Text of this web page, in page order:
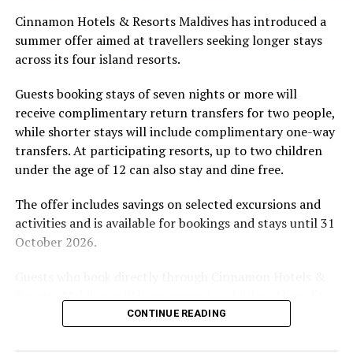
by tropical vegetation, a lagoon and the Indian Ocean.
The November programme, featuring Norman’s dining
experience and O’Donoghue’s pickleball sessions, forms
experiences centred on food, wellbeing and the island
environment.
Cinnamon Hotels & Resorts Maldives has introduced a
summer offer aimed at travellers seeking longer stays
across its four island resorts.
Guests booking stays of seven nights or more will
receive complimentary return transfers for two people,
while shorter stays will include complimentary one-way
transfers. At participating resorts, up to two children
under the age of 12 can also stay and dine free.
The offer includes savings on selected excursions and
activities and is available for bookings and stays until 31
October 2026.
including options to personalise their stays with beach
CONTINUE READING